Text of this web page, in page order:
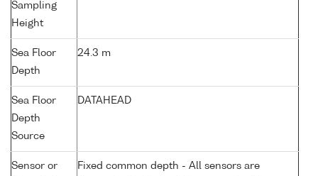
Sampling
Height
Sea Floor
Depth
24.3 m
Sea Floor
Depth
Source
DATAHEAD
Sensor or
Fixed common depth - All sensors are